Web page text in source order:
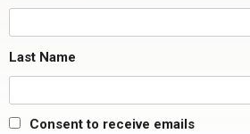
Last Name
Consent to receive emails